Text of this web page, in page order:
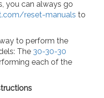
you can always go
reset-manuals to
to perform the
The 30-30-30
each of the